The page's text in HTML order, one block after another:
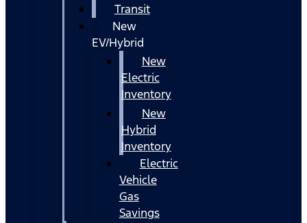
Transit
New
EV/Hybrid
New
Electric
Inventory
New
Hybrid
Inventory
Electric
Vehicle
Gas
Savings